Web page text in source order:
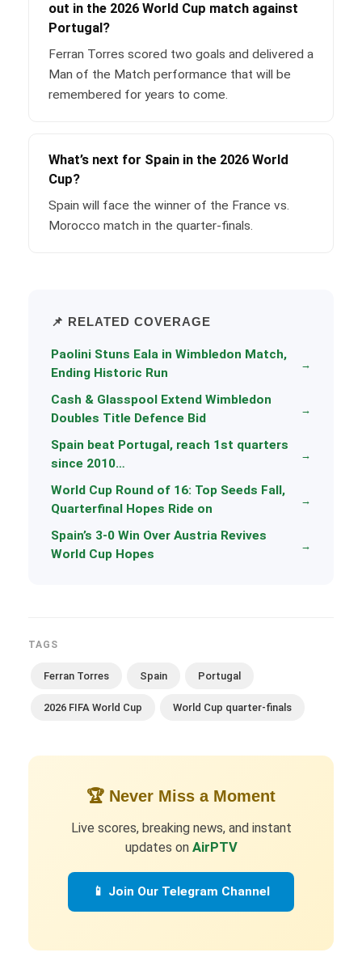
out in the 2026 World Cup match against
Portugal?
Ferran Torres scored two goals and delivered a
Man of the Match performance that will be
remembered for years to come.
What’s next for Spain in the 2026 World
Cup?
Spain will face the winner of the France vs.
Morocco match in the quarter-finals.
📌 RELATED COVERAGE
Paolini Stuns Eala in Wimbledon Match,
Ending Historic Run
→
Cash & Glasspool Extend Wimbledon
Doubles Title Defence Bid
→
Spain beat Portugal, reach 1st quarters
since 2010…
→
World Cup Round of 16: Top Seeds Fall,
Quarterfinal Hopes Ride on
→
Spain’s 3-0 Win Over Austria Revives
World Cup Hopes
→
TAGS
Ferran Torres Spain Portugal
2026 FIFA World Cup World Cup quarter-finals
🏆 Never Miss a Moment
Live scores, breaking news, and instant
updates on AirPTV
📱 Join Our Telegram Channel